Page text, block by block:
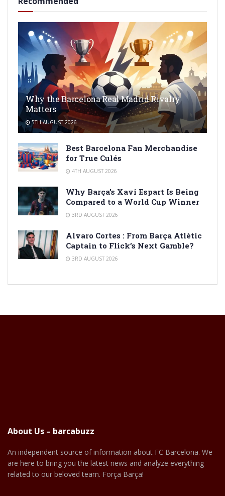
Why the Barcelona Real Madrid Rivalry
Matters
5TH AUGUST 2026
Best Barcelona Fan Merchandise
for True Culés
4TH AUGUST 2026
Why Barça’s Xavi Espart Is Being
Compared to a World Cup Winner
3RD AUGUST 2026
Alvaro Cortes : From Barça Atlètic
Captain to Flick’s Next Gamble?
3RD AUGUST 2026
About Us – barcabuzz
An independent source of information about FC Barcelona. We
are here to bring you the latest news and analyze everything
related to our beloved team. Força Barça!